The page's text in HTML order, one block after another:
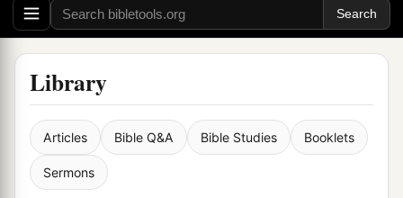
Library
Articles Bible Q&A Bible Studies Booklets
Sermons